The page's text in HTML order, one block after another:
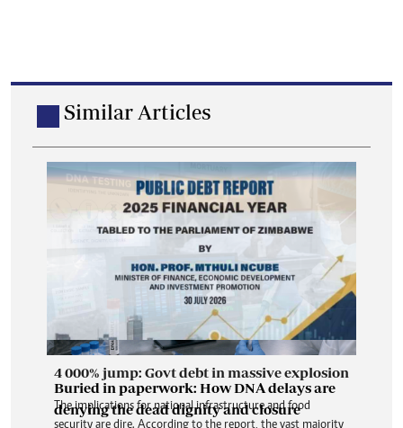
Similar Articles
4 000% jump: Govt debt in massive explosion
The implications for national infrastructure and food
security are dire. According to the report, the vast majority
Buried in paperwork: How DNA delays are
denying the dead dignity and closure